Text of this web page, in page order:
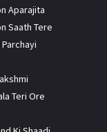
Aparajita
Saath Tere
Teri Ore